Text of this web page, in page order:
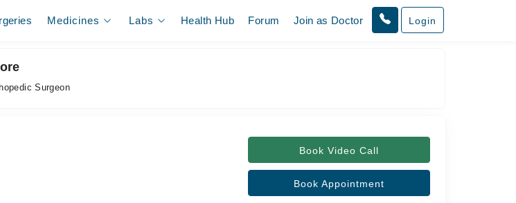
Medicines Labs Health Hub Forum Join as Doctor Login
Surgeon
Book Video Call
Book Appointment